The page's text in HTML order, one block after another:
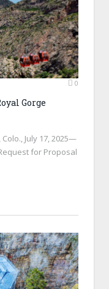
0
Gorge
July 17, 2025—
for Proposal